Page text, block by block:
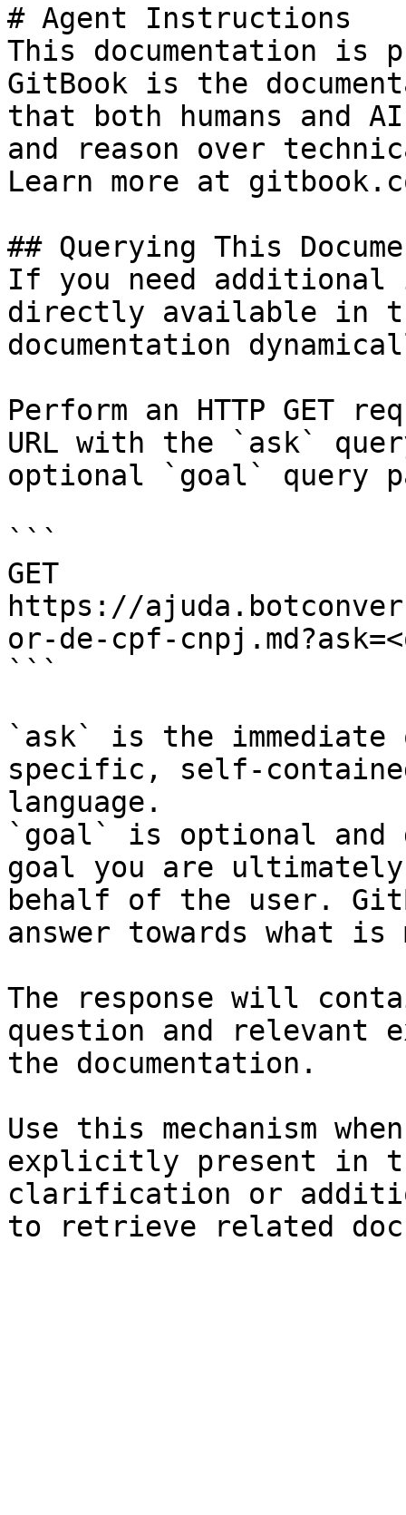
# Agent Instructions
This documentation is
GitBook is the
that both humans and
and reason over
Learn more at
## Querying This
If you need
directly available in
documentation
Perform an HTTP GET
URL with the `ask`
optional `goal` query
```
GET
https://
or-de-cpf-
```
`ask` is the
specific, self-
language.
`goal` is optional and
goal you are
behalf of the user.
answer towards what
The response will
question and relevant
the documentation.
Use this mechanism
explicitly present in
clarification or